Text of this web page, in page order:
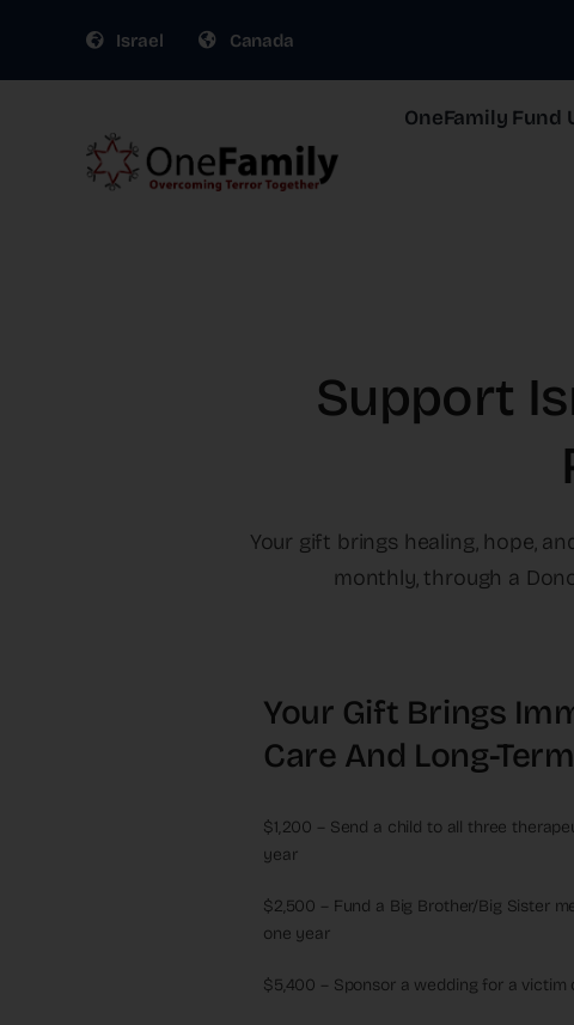
content
Israel Canada
OneFamily Fund
Support
Your gift brings healing, hope,
monthly, through a
Your Gift Brings
Care And Long-
$1,200 – Send a child to all three
year
$2,500 – Fund a Big Brother/Big Sister
one year
$5,400 – Sponsor a wedding for a victim